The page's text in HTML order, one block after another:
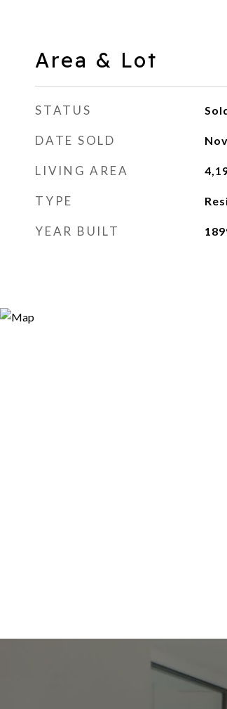
Area & Lot
STATUS
DATE SOLD
LIVING AREA
TYPE
YEAR BUILT